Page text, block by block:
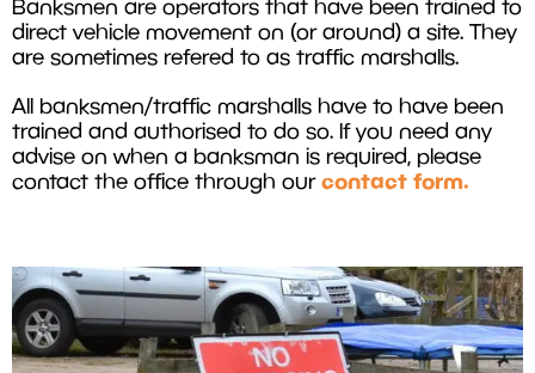
Banksmen are operators that have been trained to
direct vehicle movement on (or around) a site. They
are sometimes refered to as traffic marshalls.
All banksmen/traffic marshalls have to have been
trained and authorised to do so. If you need any
advise on when a banksman is required, please
contact the office through ourcontact form.